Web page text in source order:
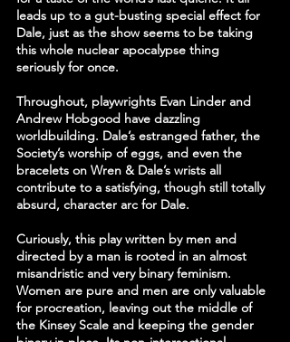
leads up to a gut-busting special effect for
Dale, just as the show seems to be taking
this whole nuclear apocalypse thing
seriously for once.
Throughout, playwrights Evan Linder and
Andrew Hobgood have dazzling
worldbuilding. Dale’s estranged father, the
Society’s worship of eggs, and even the
bracelets on Wren & Dale’s wrists all
contribute to a satisfying, though still totally
absurd, character arc for Dale.
Curiously, this play written by men and
directed by a man is rooted in an almost
misandristic and very binary feminism.
Women are pure and men are only valuable
for procreation, leaving out the middle of
the Kinsey Scale and keeping the gender